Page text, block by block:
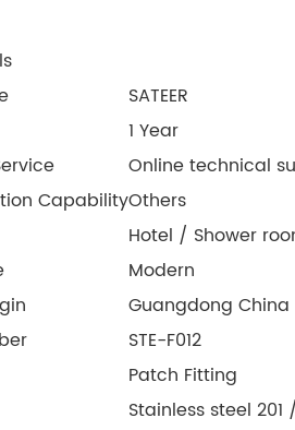
SATEER
1 Year
Online technical
CapabilityOthers
Hotel / Shower
Modern
Guangdong China
STE-F012
Patch Fitting
Stainless steel 201